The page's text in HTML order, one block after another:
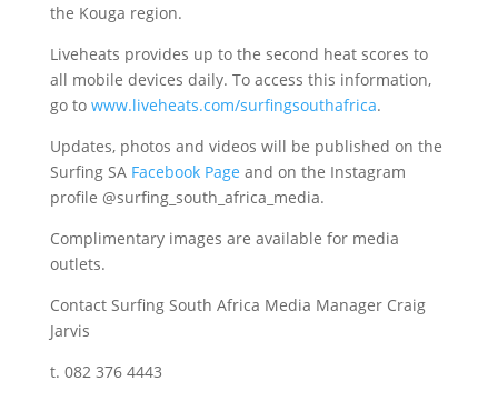
the Kouga region.
Liveheats provides up to the second heat scores to
all mobile devices daily. To access this information,
go to www.liveheats.com/surfingsouthafrica.
Updates, photos and videos will be published on the
Surfing SA Facebook Page and on the Instagram
profile @surfing_south_africa_media.
Complimentary images are available for media
outlets.
Contact Surfing South Africa Media Manager Craig
Jarvis
t. 082 376 4443